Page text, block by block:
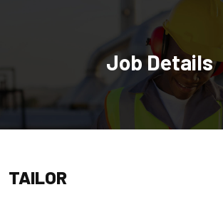
Job Details
TAILOR